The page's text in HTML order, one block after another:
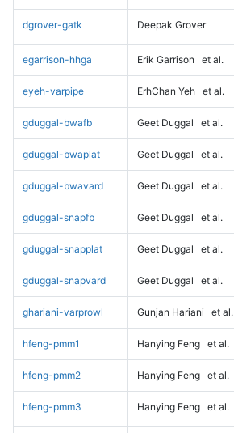
dgrover-gatk Deepak Grover
egarrison-hhga Erik Garrison et al.
eyeh-varpipe ErhChan Yeh et al.
gduggal-bwafb Geet Duggal et al.
gduggal-bwaplat Geet Duggal et al.
gduggal-bwavard Geet Duggal et al.
gduggal-snapfb Geet Duggal et al.
gduggal-snapplat Geet Duggal et al.
gduggal-snapvard Geet Duggal et al.
ghariani-varprowl Gunjan Hariani et al.
hfeng-pmm1 Hanying Feng et al.
hfeng-pmm2 Hanying Feng et al.
hfeng-pmm3 Hanying Feng et al.